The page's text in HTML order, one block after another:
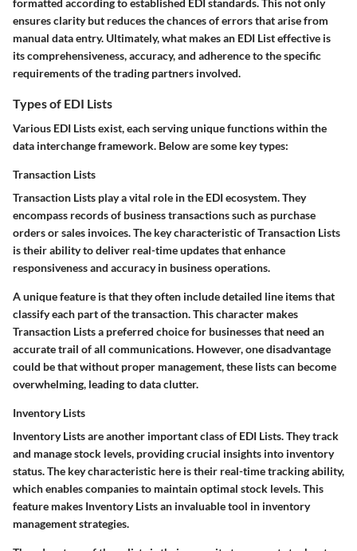
formatted according to established EDI standards. This not only
ensures clarity but reduces the chances of errors that arise from
manual data entry. Ultimately, what makes an EDI List effective is
its comprehensiveness, accuracy, and adherence to the specific
requirements of the trading partners involved.
Types of EDI Lists
Various EDI Lists exist, each serving unique functions within the
data interchange framework. Below are some key types:
Transaction Lists
Transaction Lists play a vital role in the EDI ecosystem. They
encompass records of business transactions such as purchase
orders or sales invoices. The key characteristic of Transaction Lists
is their ability to deliver real-time updates that enhance
responsiveness and accuracy in business operations.
A unique feature is that they often include detailed line items that
classify each part of the transaction. This character makes
Transaction Lists a preferred choice for businesses that need an
accurate trail of all communications. However, one disadvantage
could be that without proper management, these lists can become
overwhelming, leading to data clutter.
Inventory Lists
Inventory Lists are another important class of EDI Lists. They track
and manage stock levels, providing crucial insights into inventory
status. The key characteristic here is their real-time tracking ability,
which enables companies to maintain optimal stock levels. This
feature makes Inventory Lists an invaluable tool in inventory
management strategies.